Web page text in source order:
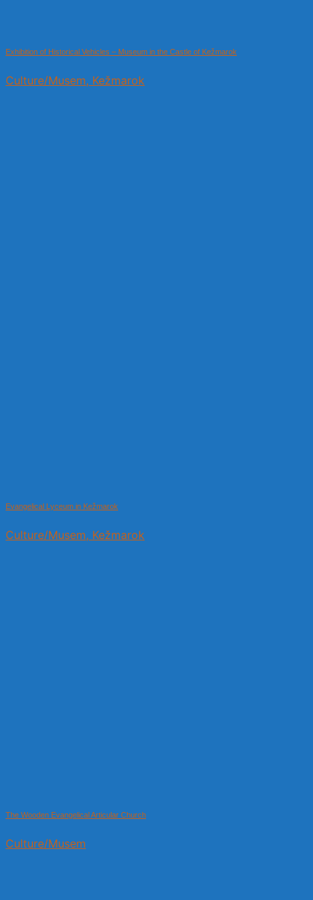
Exhibition of Historical Vehicles – Museum in the Castle of Kežmarok
Culture/Musem, Kežmarok
Evangelical Lyceum in Kežmarok
Culture/Musem, Kežmarok
The Wooden Evangelical Articular Church
Culture/Musem